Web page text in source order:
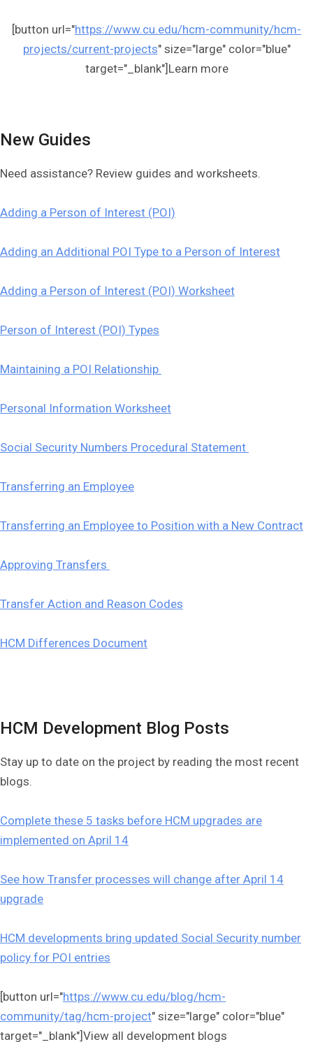
[button url="https://www.cu.edu/hcm-community/hcm-
projects/current-projects" size="large" color="blue"
target="_blank"]Learn more
New Guides
Need assistance? Review guides and worksheets.
Adding a Person of Interest (POI)
Adding an Additional POI Type to a Person of Interest
Adding a Person of Interest (POI) Worksheet
Person of Interest (POI) Types
Maintaining a POI Relationship
Personal Information Worksheet
Social Security Numbers Procedural Statement
Transferring an Employee
Transferring an Employee to Position with a New Contract
Approving Transfers
Transfer Action and Reason Codes
HCM Differences Document
HCM Development Blog Posts
Stay up to date on the project by reading the most recent
blogs.
Complete these 5 tasks before HCM upgrades are
implemented on April 14
See how Transfer processes will change after April 14
upgrade
HCM developments bring updated Social Security number
policy for POI entries
[button url="https://www.cu.edu/blog/hcm-
community/tag/hcm-project" size="large" color="blue"
target="_blank"]View all development blogs